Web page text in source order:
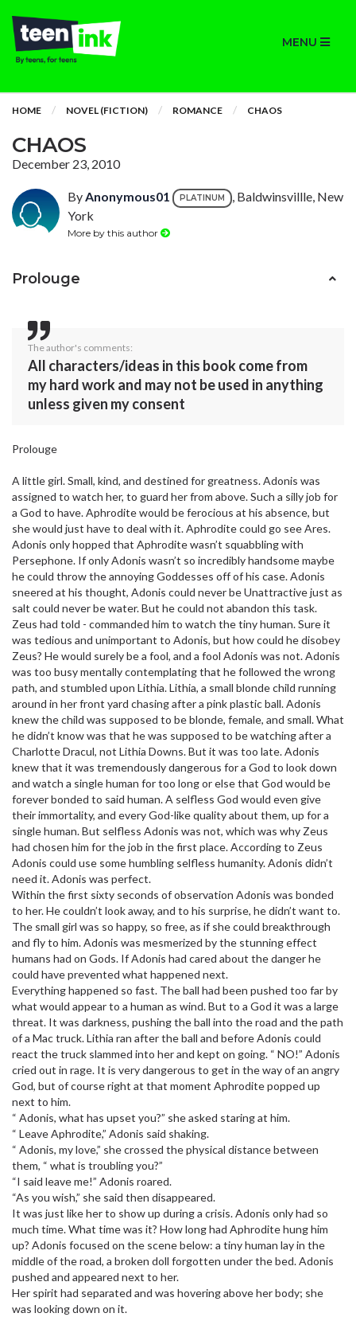
MENU
HOME NOVEL (FICTION) ROMANCE CHAOS
CHAOS
December 23, 2010
ByAnonymous01 PLATINUM
, Baldwinsvillle, New
York
More by this author
Prolouge
The author's comments:
All characters/ideas in this book come from
my hard work and may not be used in anything
unless given my consent
Prolouge
A little girl. Small, kind, and destined for greatness. Adonis was
assigned to watch her, to guard her from above. Such a silly job for
a God to have. Aphrodite would be ferocious at his absence, but
she would just have to deal with it. Aphrodite could go see Ares.
Adonis only hopped that Aphrodite wasn’t squabbling with
Persephone. If only Adonis wasn’t so incredibly handsome maybe
he could throw the annoying Goddesses off of his case. Adonis
sneered at his thought, Adonis could never be Unattractive just as
salt could never be water. But he could not abandon this task.
Zeus had told - commanded him to watch the tiny human. Sure it
was tedious and unimportant to Adonis, but how could he disobey
Zeus? He would surely be a fool, and a fool Adonis was not. Adonis
was too busy mentally contemplating that he followed the wrong
path, and stumbled upon Lithia. Lithia, a small blonde child running
around in her front yard chasing after a pink plastic ball. Adonis
knew the child was supposed to be blonde, female, and small. What
he didn’t know was that he was supposed to be watching after a
Charlotte Dracul, not Lithia Downs. But it was too late. Adonis
knew that it was tremendously dangerous for a God to look down
and watch a single human for too long or else that God would be
forever bonded to said human. A selfless God would even give
their immortality, and every God-like quality about them, up for a
single human. But selfless Adonis was not, which was why Zeus
had chosen him for the job in the first place. According to Zeus
Adonis could use some humbling selfless humanity. Adonis didn’t
need it. Adonis was perfect.
Within the first sixty seconds of observation Adonis was bonded
to her. He couldn’t look away, and to his surprise, he didn’t want to.
The small girl was so happy, so free, as if she could breakthrough
and fly to him. Adonis was mesmerized by the stunning effect
humans had on Gods. If Adonis had cared about the danger he
could have prevented what happened next.
Everything happened so fast. The ball had been pushed too far by
what would appear to a human as wind. But to a God it was a large
threat. It was darkness, pushing the ball into the road and the path
of a Mac truck. Lithia ran after the ball and before Adonis could
react the truck slammed into her and kept on going. “ NO!” Adonis
cried out in rage. It is very dangerous to get in the way of an angry
God, but of course right at that moment Aphrodite popped up
next to him.
“ Adonis, what has upset you?” she asked staring at him.
“ Leave Aphrodite,” Adonis said shaking.
“ Adonis, my love,” she crossed the physical distance between
them, “ what is troubling you?”
“I said leave me!” Adonis roared.
“As you wish,” she said then disappeared.
It was just like her to show up during a crisis. Adonis only had so
much time. What time was it? How long had Aphrodite hung him
up? Adonis focused on the scene below: a tiny human lay in the
middle of the road, a broken doll forgotten under the bed. Adonis
pushed and appeared next to her.
Her spirit had separated and was hovering above her body; she
was looking down on it.